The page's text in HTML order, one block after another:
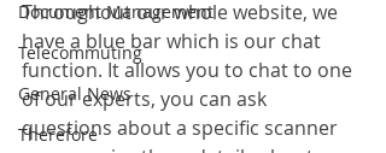
Document Management
Telecommuting
General News
Therefore
Throughout our whole website, we
have a blue bar which is our chat
function. It allows you to chat to one
of our experts, you can ask
questions about a specific scanner